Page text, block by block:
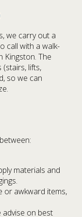
we carry out a
call with a walk-
The
(stairs, lifts,
so we can
materials and
or awkward items,
advise on best